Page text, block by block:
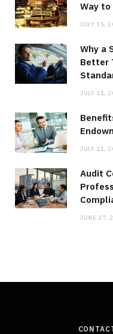
Way to
JULY 15,
Why a
Better
JULY 11,
JULY 11,
Audit
JUNE 27,